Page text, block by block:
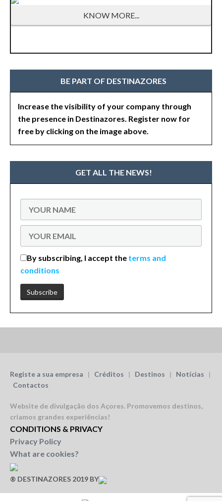
KNOW MORE...
BE PART OF DESTINAZORES
Increase the visibility of your company through
the presence in Destinazores. Register now for
free by clicking on the image above.
GET ALL THE NEWS!
By subscribing, I accept the terms and
conditions
Registe a sua empresa | Créditos | Destinos | Notícias |
Contactos
Website de divulgação dos Açores. Promovemos destinos,
criamos grandes experiências!
CONDITIONS & PRIVACY
Privacy Policy
What are cookies?
® DESTINAZORES 2019 BY